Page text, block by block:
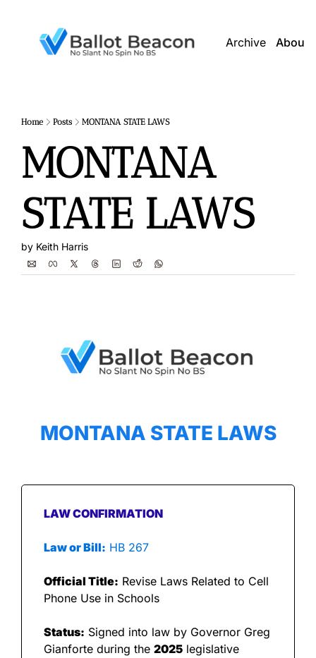
Archive About
Home Posts MONTANA STATE LAWS
MONTANA
STATE LAWS
by Keith Harris
MONTANA STATE LAWS
LAW CONFIRMATION
Law or Bill: HB 267
Official Title: Revise Laws Related to Cell
Phone Use in Schools
Status: Signed into law by Governor Greg
Gianforte during the 2025 legislative